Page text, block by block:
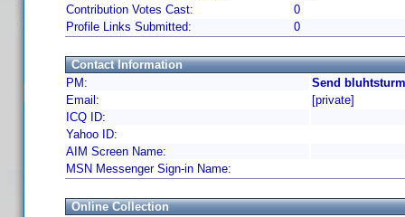
Contribution Votes Cast:
0
Profile Links Submitted:
0
Contact Information
PM:
Send
Email:
[private]
ICQ ID:
Yahoo ID:
AIM Screen Name:
MSN Messenger Sign-in Name:
Online Collection